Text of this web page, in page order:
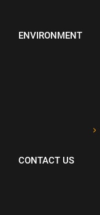
ENVIRONMENT
CONTACT US